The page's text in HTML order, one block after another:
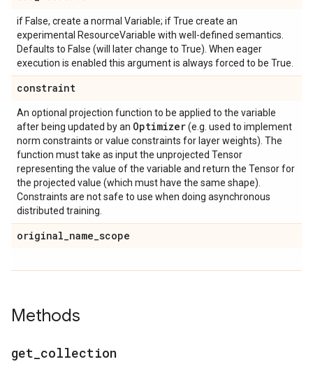
if False, create a normal Variable; if True create an
experimental ResourceVariable with well-defined semantics.
Defaults to False (will later change to True). When eager
execution is enabled this argument is always forced to be True.
constraint
An optional projection function to be applied to the variable
after being updated by an Optimizer(e.g. used to implement
norm constraints or value constraints for layer weights). The
function must take as input the unprojected Tensor
representing the value of the variable and return the Tensor for
the projected value (which must have the same shape).
Constraints are not safe to use when doing asynchronous
distributed training.
original_name_scope
Methods
get collection